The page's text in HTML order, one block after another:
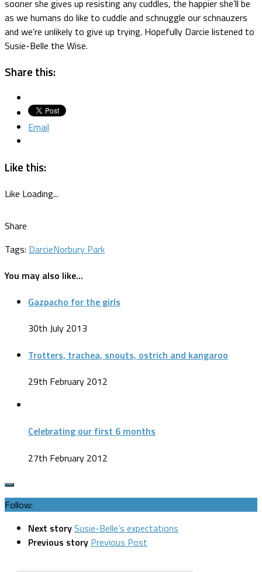
sooner she gives up resisting any cuddles, the happier she’ll be
as we humans do like to cuddle and schnuggle our schnauzers
and we’re unlikely to give up trying. Hopefully Darcie listened to
Susie-Belle the Wise.
Share this:
Email
Like this:
Like Loading...
Share
Tags: DarcieNorbury Park
You may also like...
Gazpacho for the girls
30th July 2013
Trotters, trachea, snouts, ostrich and kangaroo
29th February 2012
Celebrating our first 6 months
27th February 2012
Follow:
Next storySusie-Belle’s expectations
Previous story Previous Post